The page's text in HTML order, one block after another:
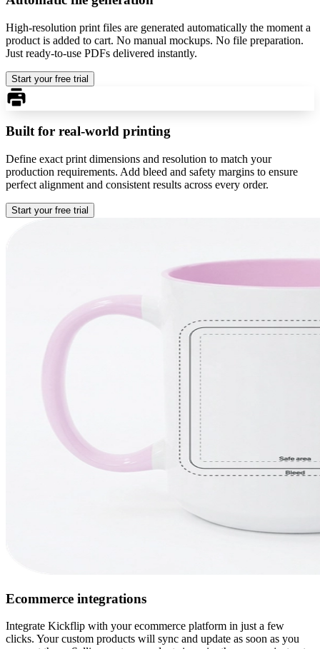
High-resolution print files are generated automatically the moment a
product is added to cart. No manual mockups. No file preparation.
Just ready-to-use PDFs delivered instantly.
Start your free trial
Built for real-world printing
Define exact print dimensions and resolution to match your
production requirements. Add bleed and safety margins to ensure
perfect alignment and consistent results across every order.
Start your free trial
Ecommerce integrations
Integrate Kickflip with your ecommerce platform in just a few
clicks. Your custom products will sync and update as soon as you